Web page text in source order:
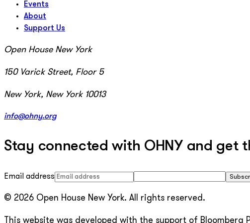
Events
About
Support Us
Open House New York
150 Varick Street, Floor 5
New York, New York 10013
info@ohny.org
Stay connected with OHNY and get
Email address
© 2026 Open House New York. All rights reserved.
This website was developed with the support of